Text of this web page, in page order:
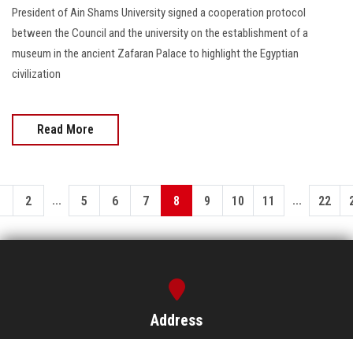
President of Ain Shams University signed a cooperation protocol
between the Council and the university on the establishment of a
museum in the ancient Zafaran Palace to highlight the Egyptian
civilization
Read More
2 ... 5 6 7 8 9 10 11 ... 22
Address